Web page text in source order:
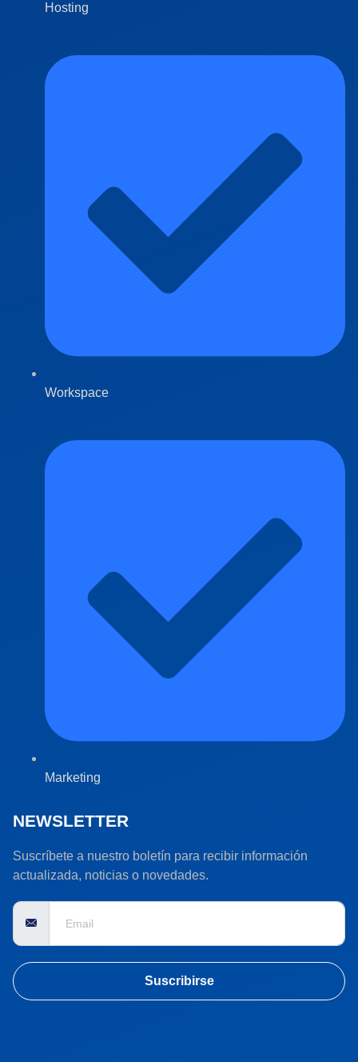
Hosting
Workspace
Marketing
NEWSLETTER
Suscríbete a nuestro boletín para recibir información
actualizada, noticias o novedades.
Suscribirse